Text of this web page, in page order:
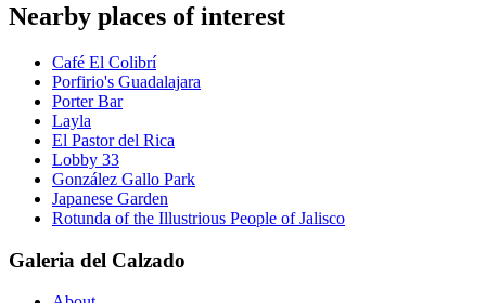
Nearby places of interest
Café El Colibrí
Porfirio's Guadalajara
Porter Bar
Layla
El Pastor del Rica
Lobby 33
González Gallo Park
Japanese Garden
Rotunda of the Illustrious People of Jalisco
Galeria del Calzado